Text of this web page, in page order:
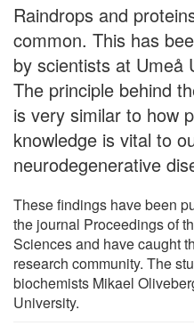
Raindrops and
common. This has
by scientists at Umeå
The principle behind
is very similar to how
knowledge is vital to
neurodegenerative
These findings have been
the journal Proceedings of
Sciences and have caught
research community. The
biochemists Mikael
University.